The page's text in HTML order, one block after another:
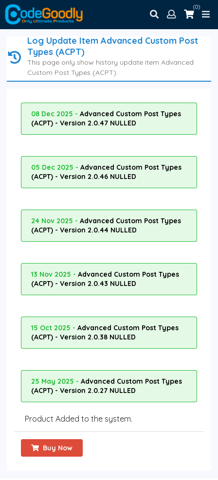
(0)
Log Update Item Advanced Custom Post
Types (ACPT)
This page only show history update item Advanced
Custom Post Types (ACPT).
08 Dec 2025 - Advanced Custom Post Types
(ACPT) - Version 2.0.47 NULLED
05 Dec 2025 - Advanced Custom Post Types
(ACPT) - Version 2.0.46 NULLED
24 Nov 2025 - Advanced Custom Post Types
(ACPT) - Version 2.0.44 NULLED
13 Nov 2025 - Advanced Custom Post Types
(ACPT) - Version 2.0.43 NULLED
15 Oct 2025 - Advanced Custom Post Types
(ACPT) - Version 2.0.38 NULLED
25 May 2025 - Advanced Custom Post Types
(ACPT) - Version 2.0.27 NULLED
Product Added to the system.
Buy Now